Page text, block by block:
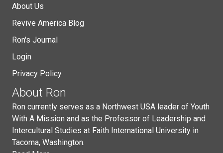
About Us
Revive America Blog
Ron's Journal
Login
Privacy Policy
About Ron
Ron currently serves as a Northwest USA leader of Youth
With A Mission and as the Professor of Leadership and
Intercultural Studies at Faith International University in
Tacoma, Washington.